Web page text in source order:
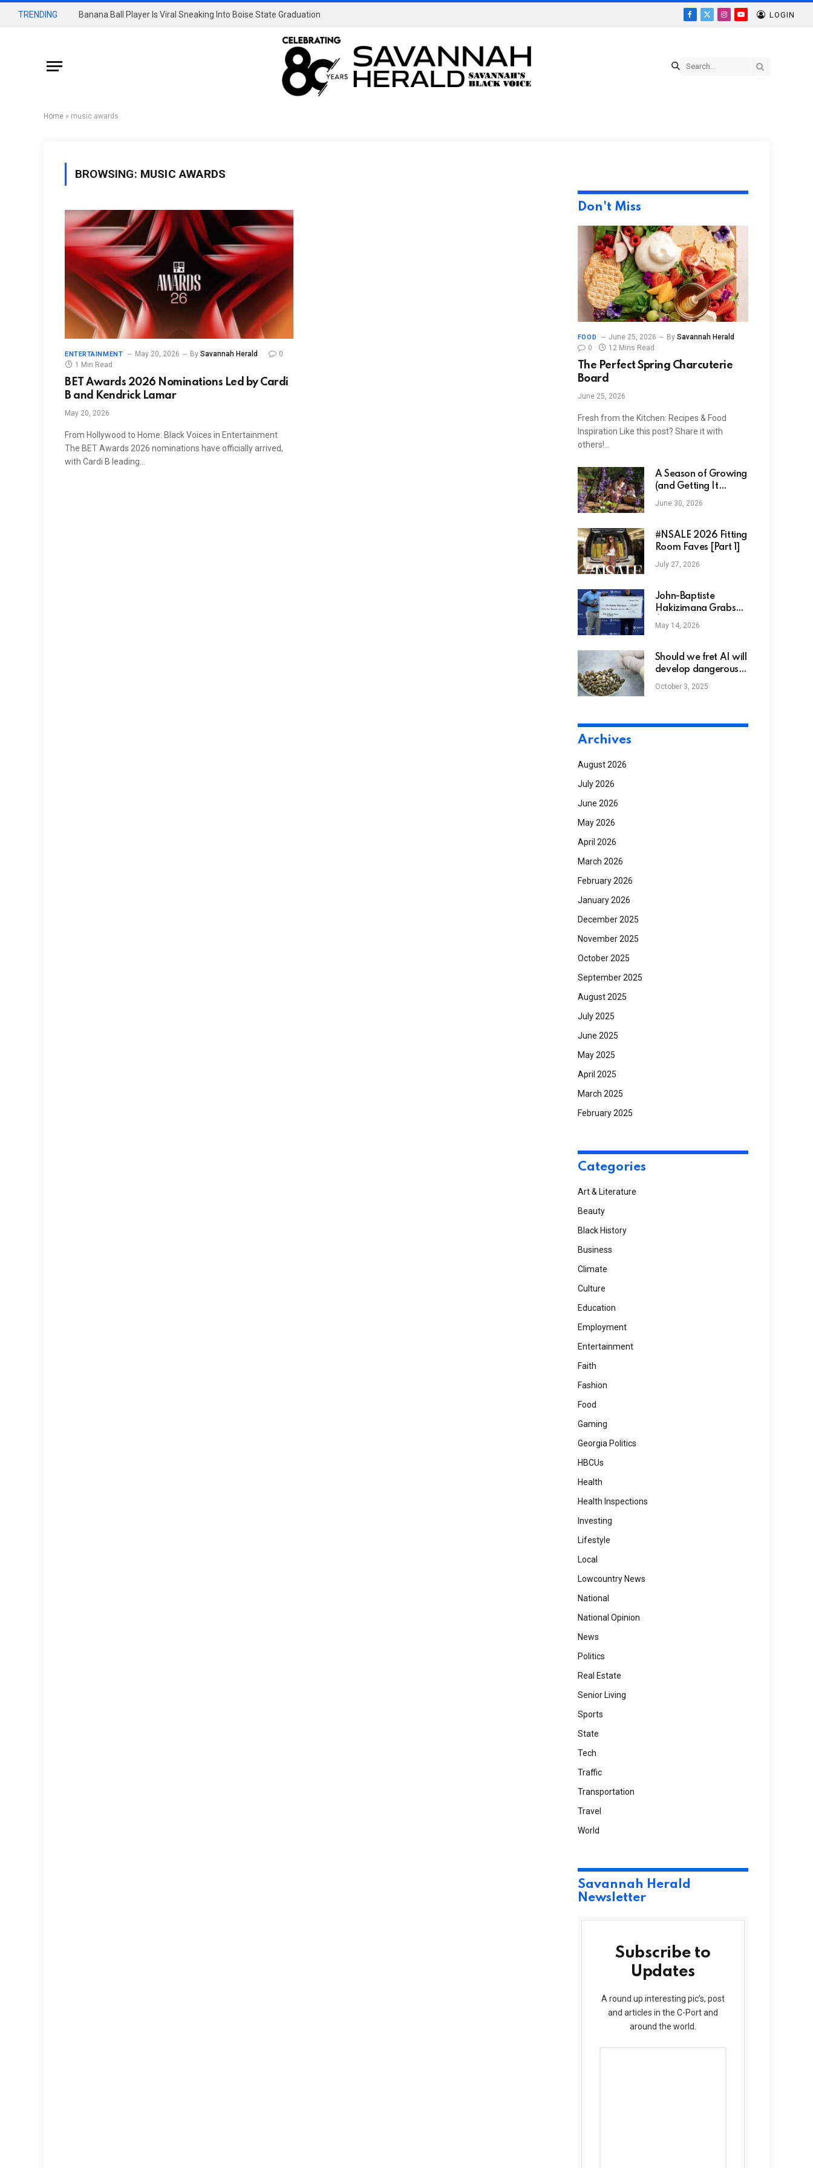
TRENDING Banana Ball Player Is Viral Sneaking Into Boise State Graduation
Facebook
X
Instagram
YouTube
LOGIN
Home » music awards
BROWSING: MUSIC AWARDS
ENTERTAINMENT May 20, 2026 By Savannah Herald
0
1 Min Read
BET Awards 2026 Nominations Led by Cardi
B and Kendrick Lamar
May 20, 2026
From Hollywood to Home: Black Voices in Entertainment
The BET Awards 2026 nominations have officially arrived,
with Cardi B leading…
Don't Miss
FOOD June 25, 2026 By Savannah Herald
0
12 Mins Read
The Perfect Spring Charcuterie
Board
June 25, 2026
Fresh from the Kitchen: Recipes & Food
Inspiration Like this post? Share it with
others!…
A Season of Growing
(and Getting It
Wrong)
June 30, 2026
#NSALE 2026 Fitting
Room Faves [Part 1]
July 27, 2026
John-Baptiste
Hakizimana Grabs
$24,000 Winner’s
Prize with Four-
Advocates
Professional Golf
Association Victory in
Jefferson Health
May 14, 2026
Should we fret AI will
develop dangerous
bioweapons? Not
October 3, 2025
Archives
August 2026
July 2026
June 2026
May 2026
April 2026
March 2026
February 2026
January 2026
December 2025
November 2025
October 2025
September 2025
August 2025
July 2025
June 2025
May 2025
April 2025
March 2025
February 2025
Categories
Art & Literature
Beauty
Black History
Business
Climate
Culture
Education
Employment
Entertainment
Faith
Fashion
Food
Gaming
Georgia Politics
HBCUs
Health
Health Inspections
Investing
Lifestyle
Local
Lowcountry News
National
National Opinion
News
Politics
Real Estate
Senior Living
Sports
State
Tech
Traffic
Transportation
Travel
World
Savannah Herald
Newsletter
Subscribe to
Updates
A round up interesting pic’s, post
and articles in the C-Port and
around the world.